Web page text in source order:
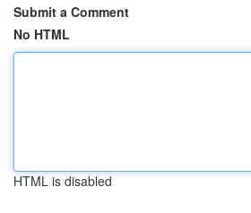
Submit a Comment
No HTML
HTML is disabled